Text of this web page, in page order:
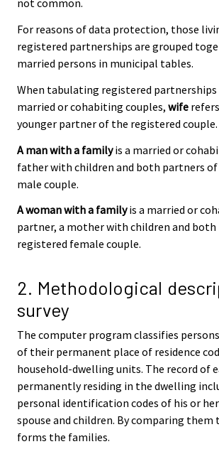
not common.
For reasons of data protection, those
registered partnerships are grouped
married persons in municipal tables.
When tabulating registered
married or cohabiting couples, wife
younger partner of the registered couple.
A man with a familyis a married or
father with children and both partners of
male couple.
A woman with a familyis a married or
partner, a mother with children and both
registered female couple.
2. Methodological
survey
The computer program classifies
of their permanent place of residence
household-dwelling units. The record of
permanently residing in the dwelling
personal identification codes of his or
spouse and children. By comparing them
forms the families.